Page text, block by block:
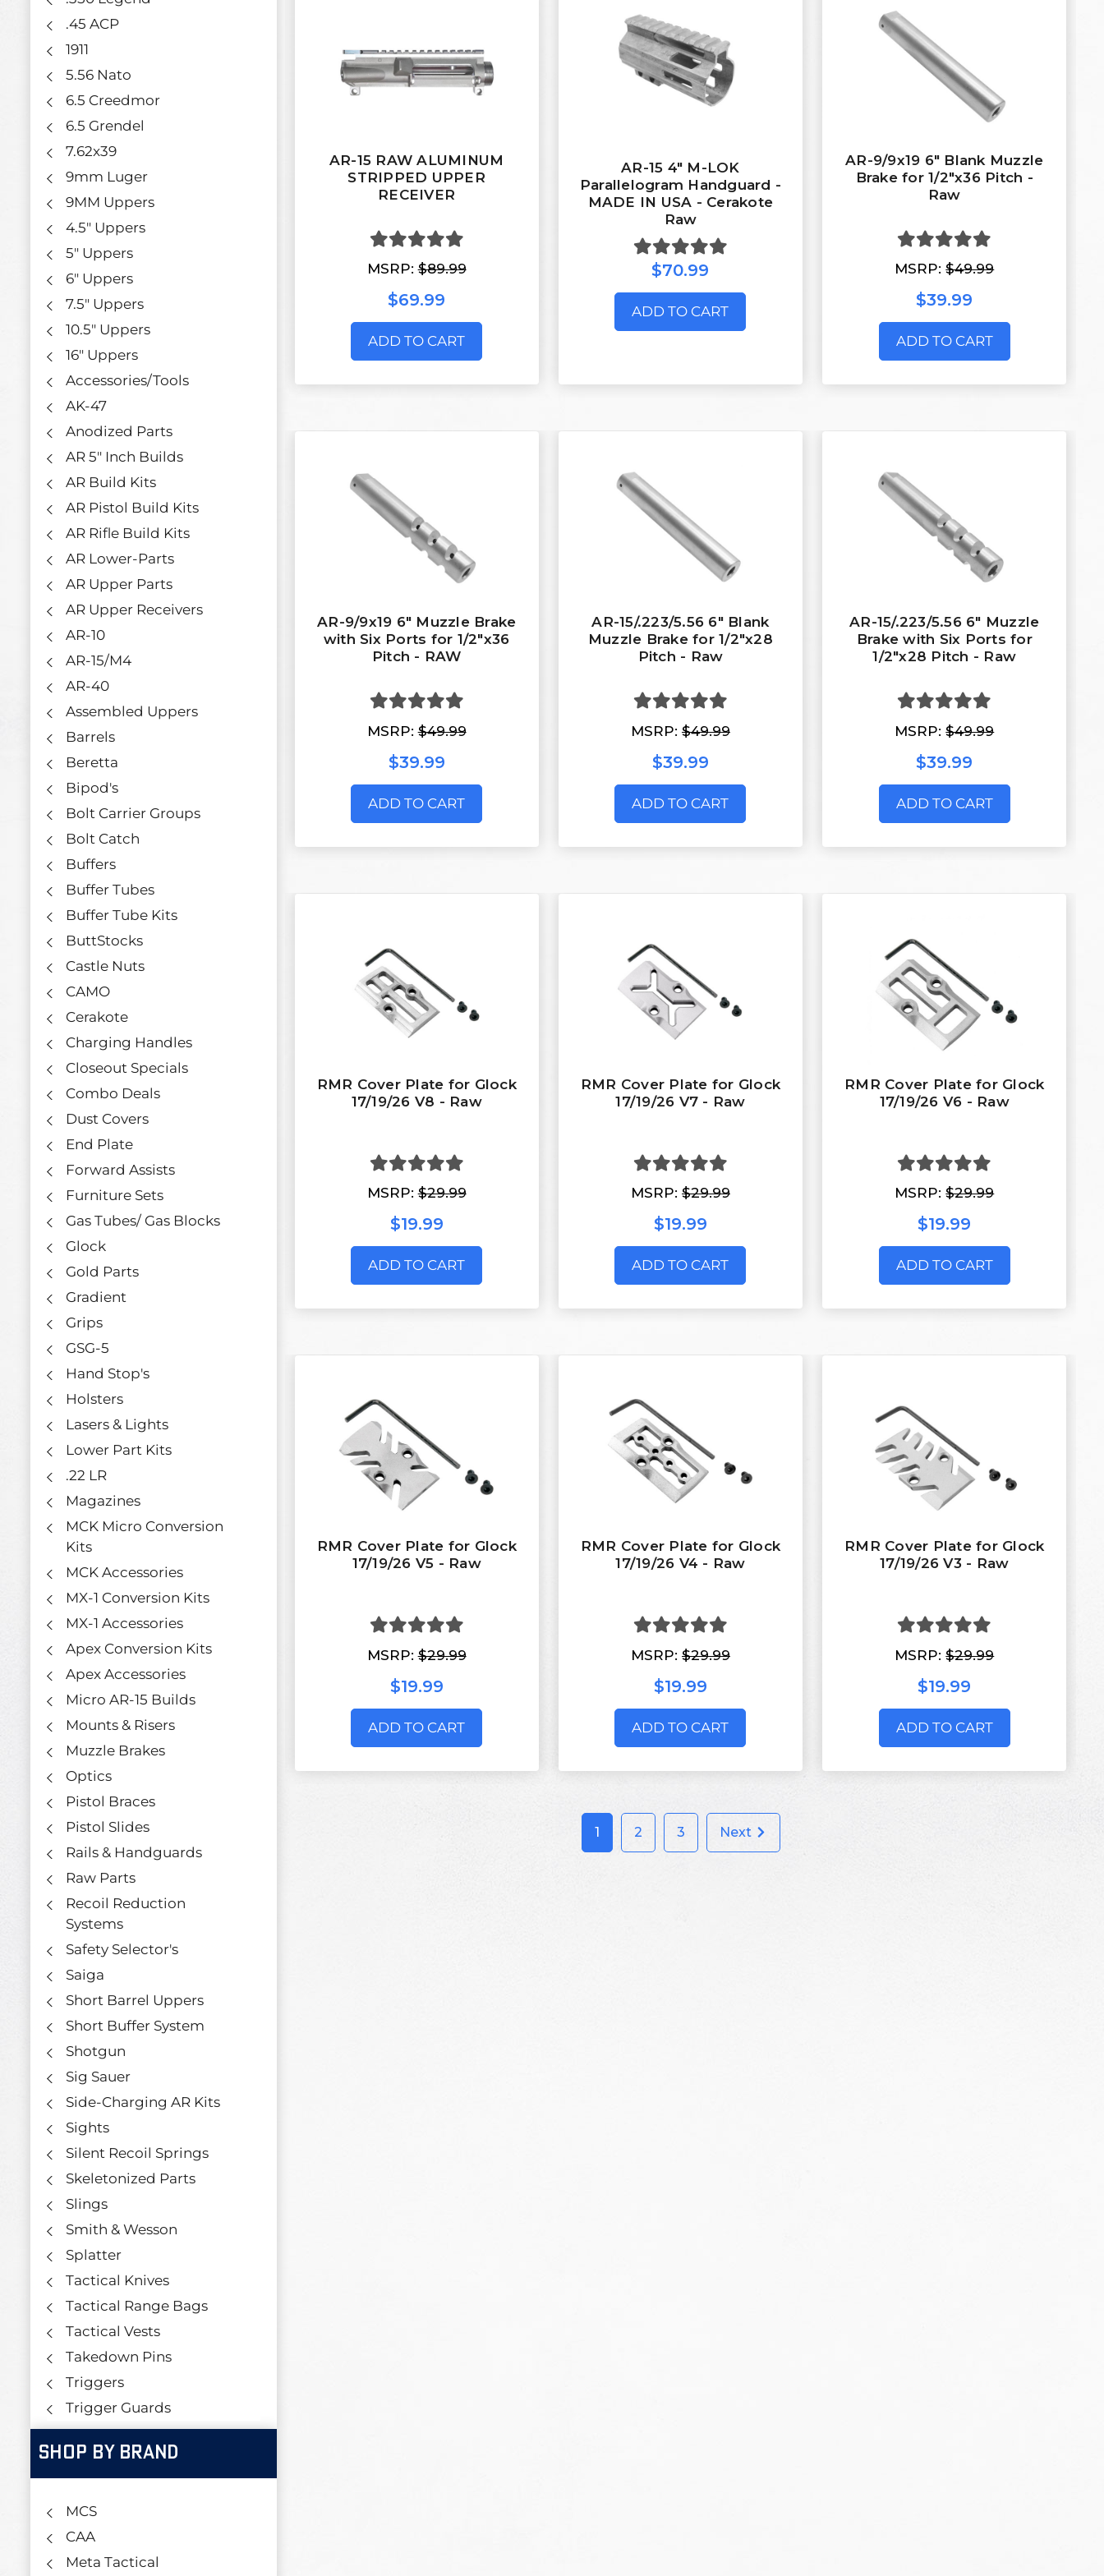
.45 ACP
1911
5.56 Nato
6.5 Creedmor
6.5 Grendel
7.62x39
9mm Luger
9MM Uppers
4.5" Uppers
5" Uppers
6" Uppers
7.5" Uppers
10.5" Uppers
16" Uppers
Accessories/Tools
AK-47
Anodized Parts
AR 5" Inch Builds
AR Build Kits
AR Pistol Build Kits
AR Rifle Build Kits
AR Lower-Parts
AR Upper Parts
AR Upper Receivers
AR-10
AR-15/M4
AR-40
Assembled Uppers
Barrels
Beretta
Bipod's
Bolt Carrier Groups
Bolt Catch
Buffers
Buffer Tubes
Buffer Tube Kits
ButtStocks
Castle Nuts
CAMO
Cerakote
Charging Handles
Closeout Specials
Combo Deals
Dust Covers
End Plate
Forward Assists
Furniture Sets
Gas Tubes/ Gas Blocks
Glock
Gold Parts
Gradient
Grips
GSG-5
Hand Stop's
Holsters
Lasers & Lights
Lower Part Kits
.22 LR
Magazines
MCK Micro Conversion
Kits
MCK Accessories
MX-1 Conversion Kits
MX-1 Accessories
Apex Conversion Kits
Apex Accessories
Micro AR-15 Builds
Mounts & Risers
Muzzle Brakes
Optics
Pistol Braces
Pistol Slides
Rails & Handguards
Raw Parts
Recoil Reduction
Systems
Safety Selector's
Saiga
Short Barrel Uppers
Short Buffer System
Shotgun
Sig Sauer
Side-Charging AR Kits
Sights
Silent Recoil Springs
Skeletonized Parts
Slings
Smith & Wesson
Splatter
Tactical Knives
Tactical Range Bags
Tactical Vests
Takedown Pins
Triggers
Trigger Guards
SHOP BY BRAND
MCS
CAA
Meta Tactical
AR-15 RAW ALUMINUM
STRIPPED UPPER
RECEIVER
MSRP:$89.99
$69.99
ADD TO CART
AR-15 4" M-LOK
Parallelogram Handguard -
MADE IN USA - Cerakote
Raw
$70.99
ADD TO CART
AR-9/9x19 6" Blank Muzzle
Brake for 1/2"x36 Pitch -
Raw
MSRP:$49.99
$39.99
ADD TO CART
AR-9/9x19 6" Muzzle Brake
with Six Ports for 1/2"x36
Pitch - RAW
MSRP:$49.99
$39.99
ADD TO CART
AR-15/.223/5.56 6" Blank
Muzzle Brake for 1/2"x28
Pitch - Raw
MSRP: $49.99
$39.99
ADD TO CART
AR-15/.223/5.56 6" Muzzle
Brake with Six Ports for
1/2"x28 Pitch - Raw
MSRP:$49.99
$39.99
ADD TO CART
RMR Cover Plate for Glock
17/19/26 V8 - Raw
MSRP:$29.99
$19.99
ADD TO CART
RMR Cover Plate for Glock
17/19/26 V7 - Raw
MSRP: $29.99
$19.99
ADD TO CART
RMR Cover Plate for Glock
17/19/26 V6 - Raw
MSRP:$29.99
$19.99
ADD TO CART
RMR Cover Plate for Glock
17/19/26 V5 - Raw
MSRP:$29.99
$19.99
ADD TO CART
RMR Cover Plate for Glock
17/19/26 V4 - Raw
MSRP: $29.99
$19.99
ADD TO CART
RMR Cover Plate for Glock
17/19/26 V3 - Raw
MSRP:$29.99
$19.99
ADD TO CART
1 2 3 Next